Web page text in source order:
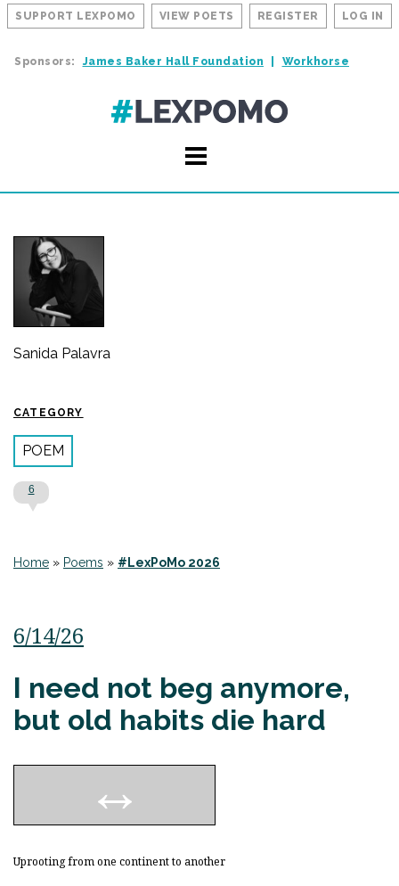
SUPPORT LEXPOMO VIEW POETS REGISTER LOG IN
Sponsors: James Baker Hall Foundation Workhorse
Sanida Palavra
CATEGORY
POEM
6
Home » Poems » #LexPoMo 2026
6/14/26
I need not beg anymore,
but old habits die hard
Uprooting from one continent to another